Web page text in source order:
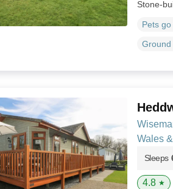
Stone-
Pets
Wales
Sleeps
4.8 ★